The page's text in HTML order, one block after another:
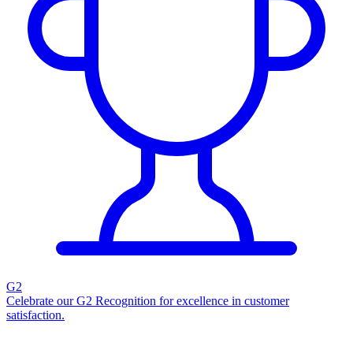
G2
Celebrate our G2 Recognition for excellence in customer
satisfaction.